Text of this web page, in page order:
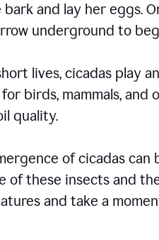
bark and lay her eggs.
underground to
lives, cicadas play
birds, mammals,
quality.
of cicadas can
of these insects and
and take a